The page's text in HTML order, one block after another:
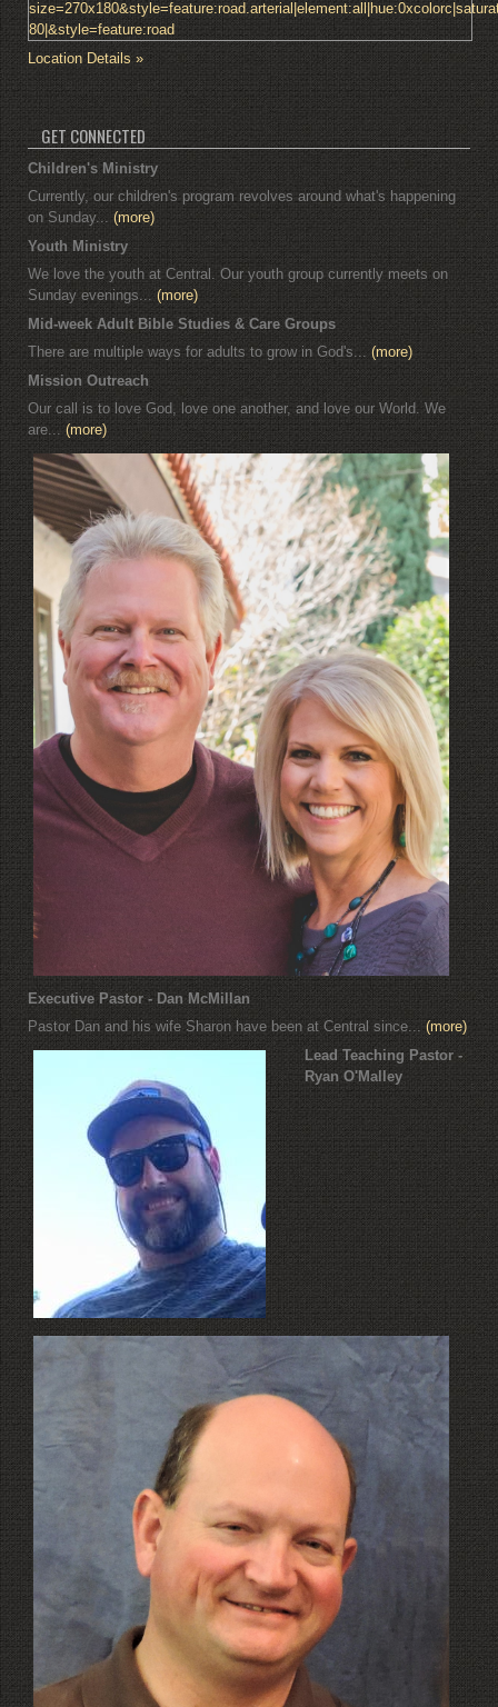
Location Details »
GET CONNECTED
Children's Ministry
Currently, our children's program revolves around what's happening
on Sunday... (more)
Youth Ministry
We love the youth at Central. Our youth group currently meets on
Sunday evenings... (more)
Mid-week Adult Bible Studies & Care Groups
There are multiple ways for adults to grow in God's... (more)
Mission Outreach
Our call is to love God, love one another, and love our World. We
are...(more)
Executive Pastor - Dan McMillan
Pastor Dan and his wife Sharon have been at Central since... (more)
Lead Teaching Pastor -
Ryan O'Malley